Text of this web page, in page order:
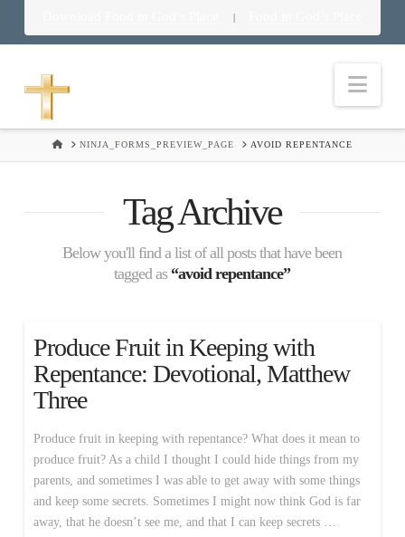
|
HOMENINJA_FORMS_PREVIEW_PAGE AVOID REPENTANCE
Tag Archive
Below you'll find a list of all posts that have been
tagged as “avoid repentance”
Produce Fruit in Keeping with
Repentance: Devotional, Matthew
Three
Produce fruit in keeping with repentance? What does it mean to
produce fruit? As a child I thought I could hide things from my
parents, and sometimes I was able to get away with some things
and keep some secrets. Sometimes I might now think God is far
away, that he doesn’t see me, and that I can keep secrets …